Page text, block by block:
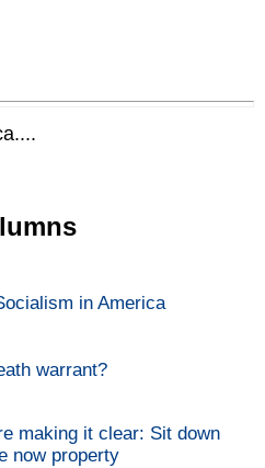
in America
warrant?
making it clear: Sit down
now property